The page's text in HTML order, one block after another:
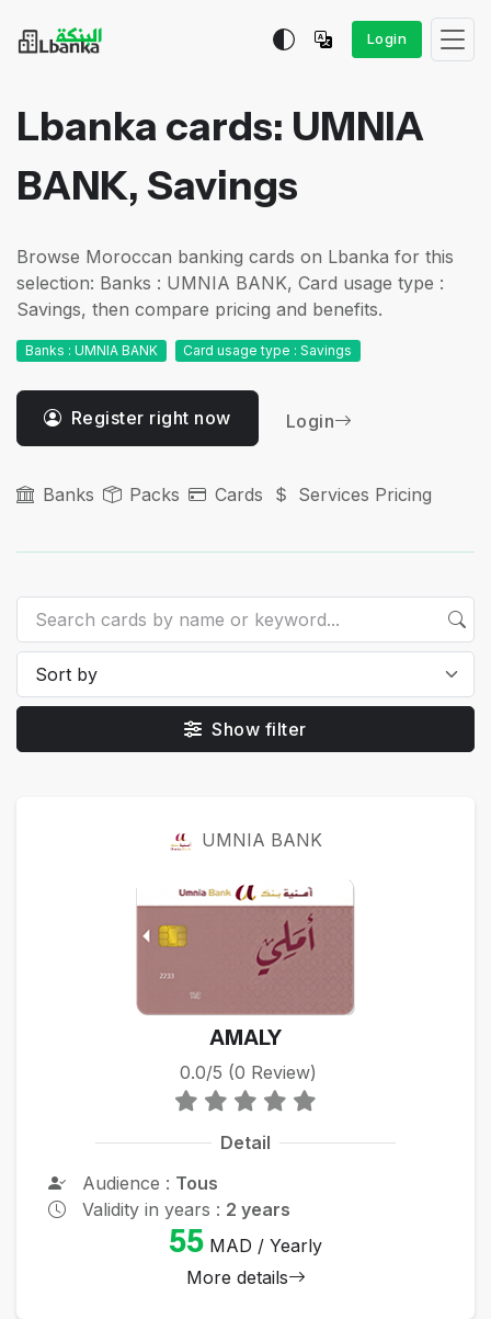
Login
Lbanka cards: UMNIA
BANK, Savings
Browse Moroccan banking cards on Lbanka for this
selection: Banks : UMNIA BANK, Card usage type :
Savings, then compare pricing and benefits.
Banks : UMNIA BANK Card usage type : Savings
Register right now Login
Banks Packs Cards Services Pricing
Show filter
UMNIA BANK
AMALY
0.0/5 (0 Review)
Detail
Audience : Tous
Validity in years : 2 years
55 MAD / Yearly
More details